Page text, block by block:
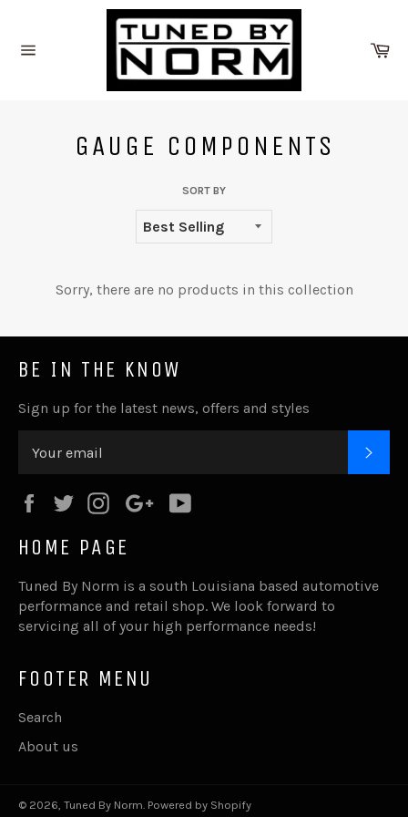
content
GAUGE COMPONENTS
SORT BY
Sorry, there are no products in this collection
BE IN THE KNOW
Sign up for the latest news, offers and styles
FacebookTwitterInstagramGoogle
HOME PAGE
Tuned By Norm is a south Louisiana based automotive
performance and retail shop. We look forward to
servicing all of your high performance needs!
FOOTER MENU
Search
About us
© 2026, Tuned By Norm. Powered by Shopify